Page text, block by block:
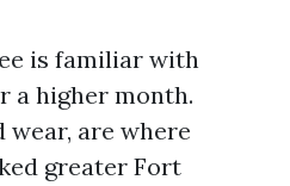
is familiar with
a higher month.
are where
greater Fort